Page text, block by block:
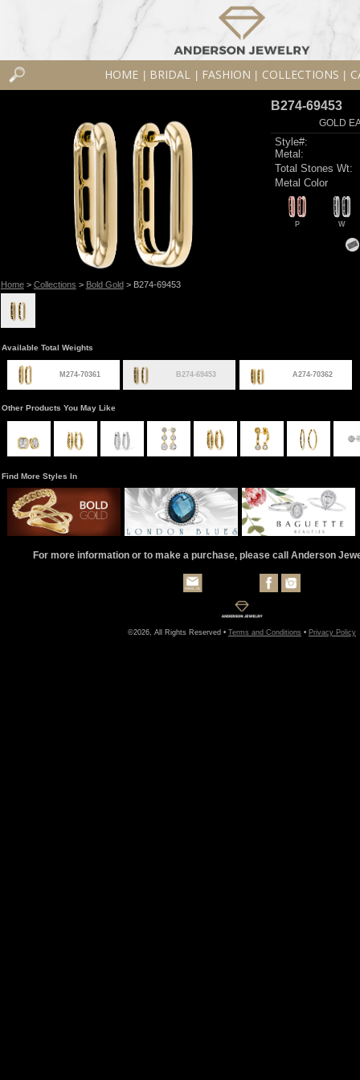
HOME BRIDAL FASHION COLLECTIONS
Home> Collections > Bold Gold> B274-69453
B274-69453
GOLD
Style#:
Metal:
Total Stones Wt:
Metal Color
P W
Available Total Weights
M274-70361 B274-69453 A274-70362
Other Products You May Like
Find More Styles In
For more information or to make a purchase, please call Anderson
©2026, All Rights Reserved • Terms and Conditions • Privacy Policy